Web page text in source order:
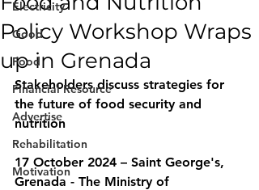
Electricity
Good
Food
Financial Resource
Advertise
Rehabilitation
Motivation
Policy Workshop Wraps
up in Grenada
Stakeholders discuss strategies for
the future of food security and
nutrition
17 October 2024 – Saint George's,
Grenada - The Ministry of